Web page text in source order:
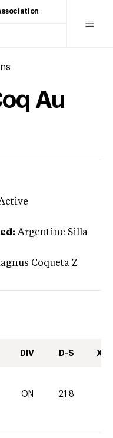
Au
Argentine Silla
Coqueta Z
DIV D-S XC-
ON 21.8